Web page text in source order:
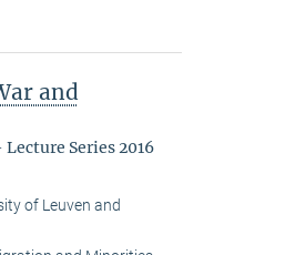
and
Series 2016
of Leuven and